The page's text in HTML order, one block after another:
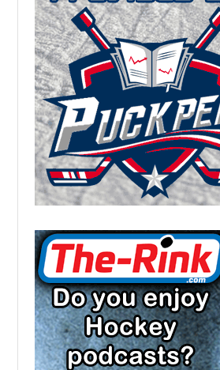
CAROLINA HURRICANES SALARY
CAP
CHICAGO BLACKHAWKS SALARY
CAP
COLORADO AVALANCHE SALARY
CAP
COLUMBUS BLUE JACKETS
SALARY CAP
DETROIT RED WINGS SALARY
CAP
EDMONTON OILERS SALARY CAP
FLORIDA PANTHERS SALARY CAP
LOS ANGELES KINGS SALARY